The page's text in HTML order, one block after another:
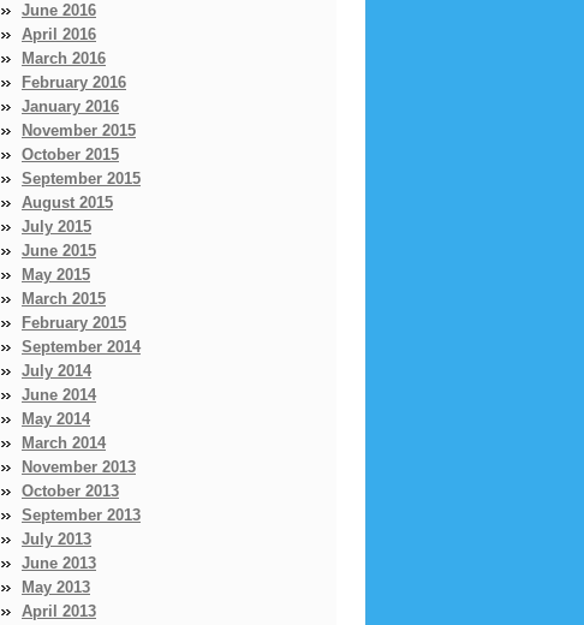
June 2016
April 2016
March 2016
February 2016
January 2016
November 2015
October 2015
September 2015
August 2015
July 2015
June 2015
May 2015
March 2015
February 2015
September 2014
July 2014
June 2014
May 2014
March 2014
November 2013
October 2013
September 2013
July 2013
June 2013
May 2013
April 2013